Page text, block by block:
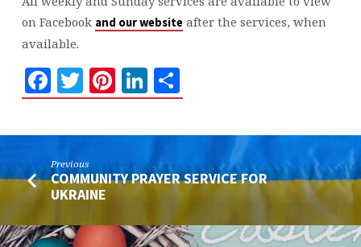
on Facebook and our websiteafter the services, when
available.
Facebook
Twitter
Pinterest
LinkedIn
Share
Previous
COMMUNITY PRAYER SERVICE FOR
UKRAINE